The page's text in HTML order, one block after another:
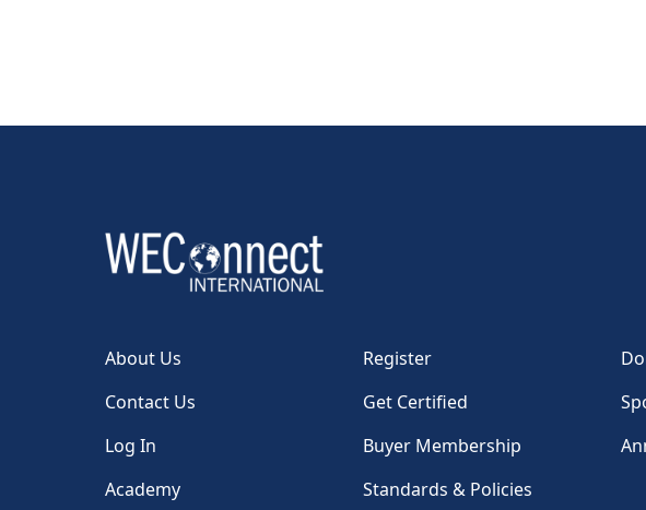
About Us Register
Contact Us
Get Certified
Log In
Buyer Membership
Academy
Standards & Policies